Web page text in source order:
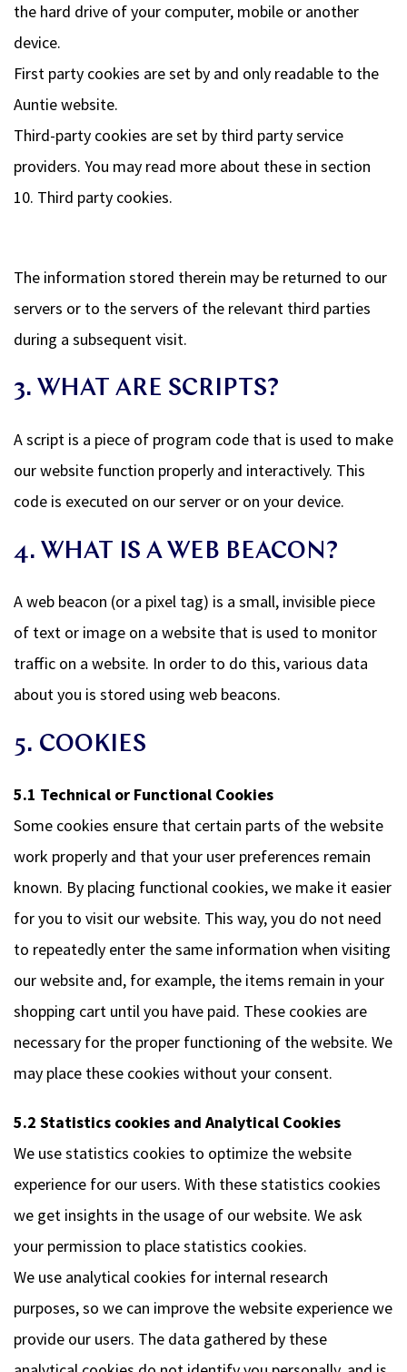
the hard drive of your computer, mobile or another
device.
First party cookies are set by and only readable to the
Auntie website.
Third-party cookies are set by third party service
providers. You may read more about these in section
10. Third party cookies.
The information stored therein may be returned to our
servers or to the servers of the relevant third parties
during a subsequent visit.
3. WHAT ARE SCRIPTS?
A script is a piece of program code that is used to make
our website function properly and interactively. This
code is executed on our server or on your device.
4. WHAT IS A WEB BEACON?
A web beacon (or a pixel tag) is a small, invisible piece
of text or image on a website that is used to monitor
traffic on a website. In order to do this, various data
about you is stored using web beacons.
5. COOKIES
5.1 Technical or Functional Cookies
Some cookies ensure that certain parts of the website
work properly and that your user preferences remain
known. By placing functional cookies, we make it easier
for you to visit our website. This way, you do not need
to repeatedly enter the same information when visiting
our website and, for example, the items remain in your
shopping cart until you have paid. These cookies are
necessary for the proper functioning of the website. We
may place these cookies without your consent.
5.2 Statistics cookies and Analytical Cookies
We use statistics cookies to optimize the website
experience for our users. With these statistics cookies
we get insights in the usage of our website. We ask
your permission to place statistics cookies.
We use analytical cookies for internal research
purposes, so we can improve the website experience we
provide our users. The data gathered by these